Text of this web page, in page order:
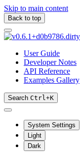
Skip to main content
Back to top
User Guide
Developer Notes
API Reference
Examples Gallery
Search Ctrl+K
System Settings
Light
Dark